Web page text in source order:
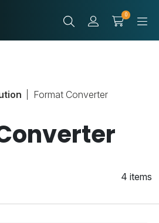
0
Format Converter
4 items